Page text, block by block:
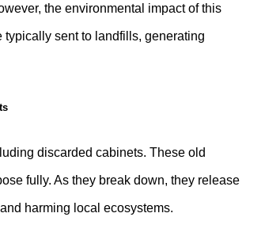
the environmental impact of this
sent to landfills, generating
discarded cabinets. These old
fully. As they break down, they release
harming local ecosystems.